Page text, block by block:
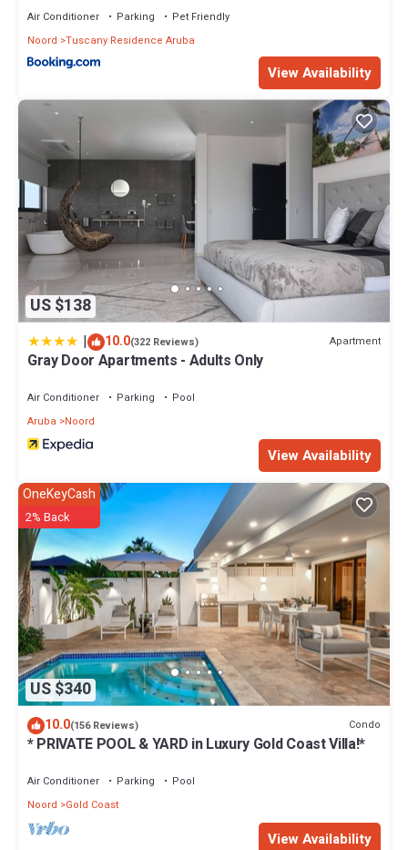
Air Conditioner Parking
Pet Friendly
Noord Tuscany Residence Aruba
View Availability
US $138
| 10.0(322 Reviews) Apartment
Gray Door Apartments - Adults Only
Air Conditioner Parking
Pool
Aruba
Noord
View Availability
US $340
OneKeyCash
2% Back
10.0(156 Reviews) Condo
* PRIVATE POOL & YARD in Luxury Gold Coast Villa!*
Air Conditioner Parking
Pool
Noord
Gold Coast
View Availability